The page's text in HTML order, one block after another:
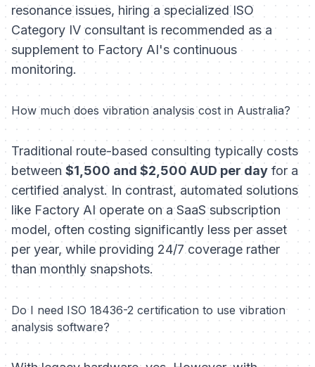
resonance issues, hiring a specialized ISO
Category IV consultant is recommended as a
supplement to Factory AI's continuous
monitoring.
How much does vibration analysis cost in Australia?
Traditional route-based consulting typically costs
between$1,500 and $2,500 AUD per day for a
certified analyst. In contrast, automated solutions
like Factory AI operate on a SaaS subscription
model, often costing significantly less per asset
per year, while providing 24/7 coverage rather
than monthly snapshots.
Do I need ISO 18436-2 certification to use vibration
analysis software?